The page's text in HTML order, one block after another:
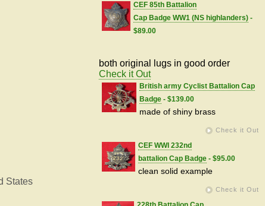
States
CEF 85th Battalion
Cap Badge WW1 (NS highlanders) -
$89.00
both original lugs in good order
Check it Out
British army Cyclist Battalion Cap
Badge - $139.00
made of shiny brass
Check it Out
CEF WWI 232nd
battalion Cap Badge- $95.00
clean solid example
Check it Out